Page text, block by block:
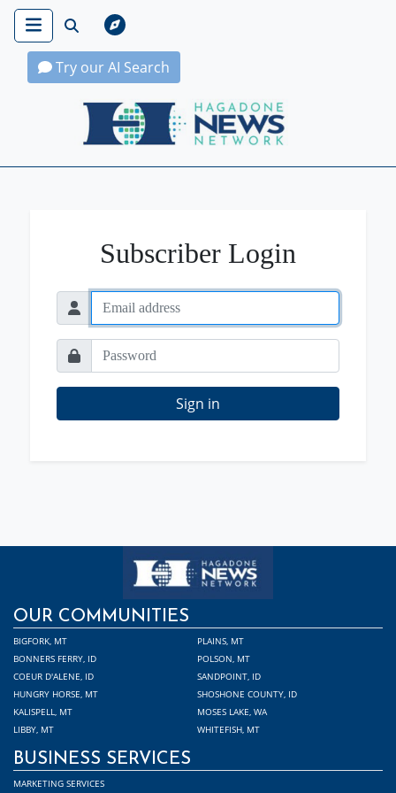
Try our AI Search
Hagadone News Network Home
Subscriber Login
Sign in
OUR COMMUNITIES
BIGFORK, MT
BONNERS FERRY, ID
COEUR D'ALENE, ID
HUNGRY HORSE, MT
KALISPELL, MT
LIBBY, MT
PLAINS, MT
POLSON, MT
SANDPOINT, ID
SHOSHONE COUNTY, ID
MOSES LAKE, WA
WHITEFISH, MT
BUSINESS SERVICES
MARKETING SERVICES